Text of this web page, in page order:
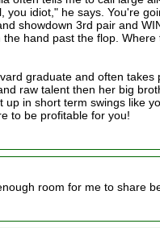
you idiot," he says. You're
showdown 3rd pair and
hand past the flop.
graduate and often
raw talent then her big
up in short term swings like
to be profitable for you!
room for me to share